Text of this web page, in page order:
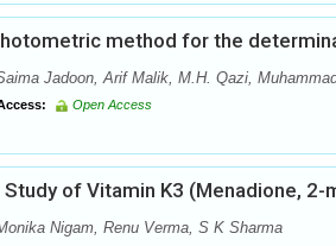
method for the
Jadoon, Arif Malik, M.H. Qazi,
Open Access
of Vitamin K3 (Menadione,
Nigam, Renu Verma, S K Sharma